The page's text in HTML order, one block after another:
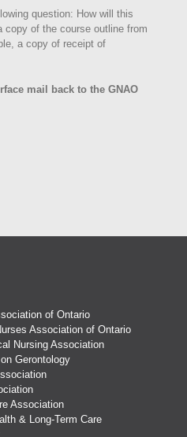
question: How will this
copy of the course outline from
a copy of receipt of
mail back to the GNAO
of Ontario
Association of Ontario
Nursing Association
Gerontology
Association
& Long-Term Care